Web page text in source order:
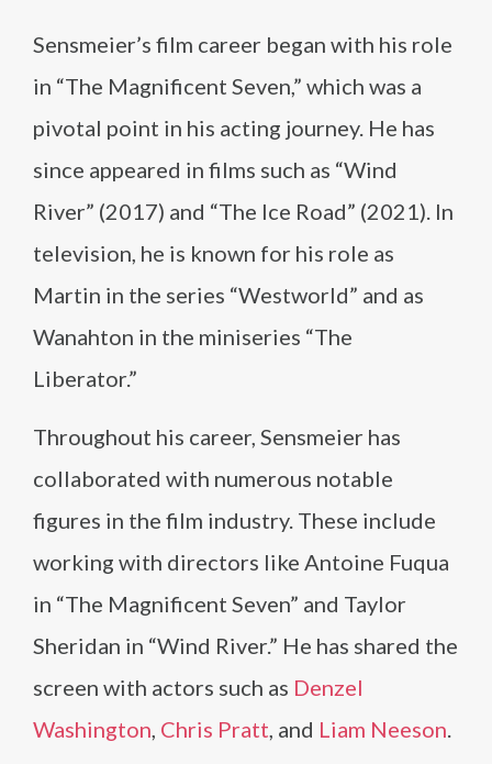
Sensmeier’s film career began with his role
in “The Magnificent Seven,” which was a
pivotal point in his acting journey. He has
since appeared in films such as “Wind
River” (2017) and “The Ice Road” (2021). In
television, he is known for his role as
Martin in the series “Westworld” and as
Wanahton in the miniseries “The
Liberator.”
Throughout his career, Sensmeier has
collaborated with numerous notable
figures in the film industry. These include
working with directors like Antoine Fuqua
in “The Magnificent Seven” and Taylor
Sheridan in “Wind River.” He has shared the
screen with actors such as Denzel
Washington, Chris Pratt, and Liam Neeson.